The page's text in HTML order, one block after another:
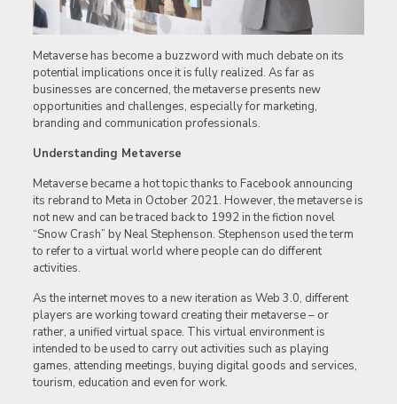
Metaverse has become a buzzword with much debate on its
potential implications once it is fully realized. As far as
businesses are concerned, the metaverse presents new
opportunities and challenges, especially for marketing,
branding and communication professionals.
Understanding Metaverse
Metaverse became a hot topic thanks to Facebook announcing
its rebrand to Meta in October 2021. However, the metaverse is
not new and can be traced back to 1992 in the fiction novel
“Snow Crash” by Neal Stephenson. Stephenson used the term
to refer to a virtual world where people can do different
activities.
As the internet moves to a new iteration as Web 3.0, different
players are working toward creating their metaverse – or
rather, a unified virtual space. This virtual environment is
intended to be used to carry out activities such as playing
games, attending meetings, buying digital goods and services,
tourism, education and even for work.